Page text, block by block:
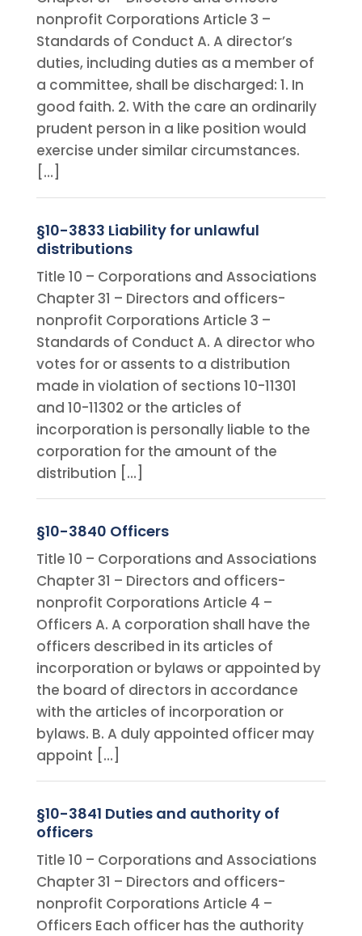
nonprofit Corporations Article 3 –
Standards of Conduct A. A director’s
duties, including duties as a member of
a committee, shall be discharged: 1. In
good faith. 2. With the care an ordinarily
prudent person in a like position would
exercise under similar circumstances.
[…]
§10-3833 Liability for unlawful
distributions
Title 10 – Corporations and Associations
Chapter 31 – Directors and officers-
nonprofit Corporations Article 3 –
Standards of Conduct A. A director who
votes for or assents to a distribution
made in violation of sections 10-11301
and 10-11302 or the articles of
incorporation is personally liable to the
corporation for the amount of the
distribution […]
§10-3840 Officers
Title 10 – Corporations and Associations
Chapter 31 – Directors and officers-
nonprofit Corporations Article 4 –
Officers A. A corporation shall have the
officers described in its articles of
incorporation or bylaws or appointed by
the board of directors in accordance
with the articles of incorporation or
bylaws. B. A duly appointed officer may
appoint […]
§10-3841 Duties and authority of
officers
Title 10 – Corporations and Associations
Chapter 31 – Directors and officers-
nonprofit Corporations Article 4 –
Officers Each officer has the authority